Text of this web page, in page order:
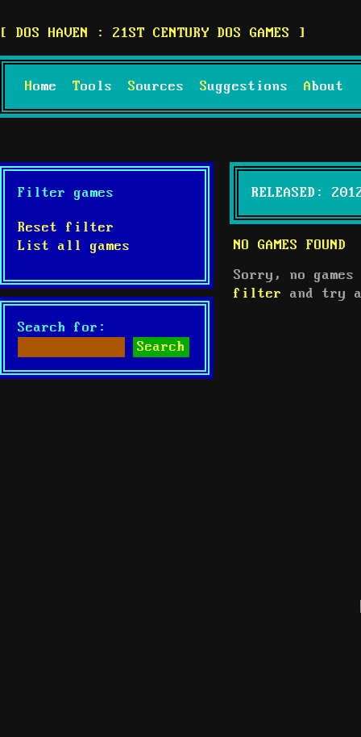
DOS HAVEN : 21ST CENTURY DOS GAMES
Home Tools Sources Suggestions About
RELEASED:
NO GAMES FOUND
Sorry, no
filter
and try
Filter games
Reset filter
List all games
Search for: